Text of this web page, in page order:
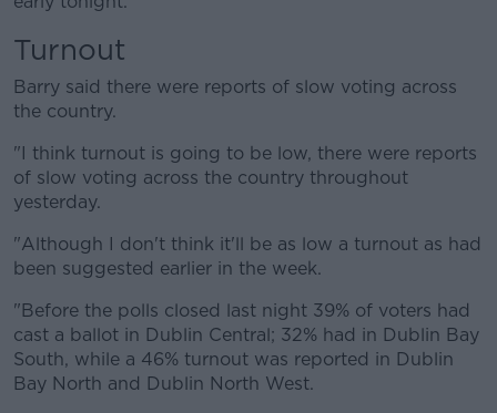
Turnout
Barry said there were reports of slow voting across
the country.
"I think turnout is going to be low, there were reports
of slow voting across the country throughout
yesterday.
"Although I don't think it'll be as low a turnout as had
been suggested earlier in the week.
"Before the polls closed last night 39% of voters had
cast a ballot in Dublin Central; 32% had in Dublin Bay
South, while a 46% turnout was reported in Dublin
Bay North and Dublin North West.